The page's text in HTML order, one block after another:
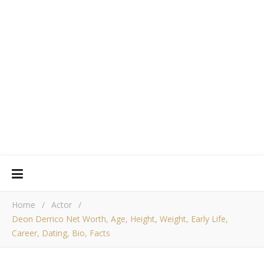
Home / Actor /
Deon Derrico Net Worth, Age, Height, Weight, Early Life,
Career, Dating, Bio, Facts